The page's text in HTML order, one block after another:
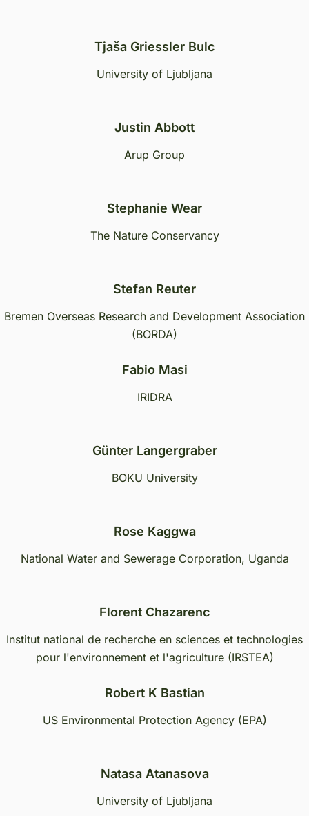
Tjaša Griessler Bulc
University of Ljubljana
Justin Abbott
Arup Group
Stephanie Wear
The Nature Conservancy
Stefan Reuter
Bremen Overseas Research and Development Association
(BORDA)
Fabio Masi
IRIDRA
Günter Langergraber
BOKU University
Rose Kaggwa
National Water and Sewerage Corporation, Uganda
Florent Chazarenc
Institut national de recherche en sciences et technologies
pour l'environnement et l'agriculture (IRSTEA)
Robert K Bastian
US Environmental Protection Agency (EPA)
Natasa Atanasova
University of Ljubljana